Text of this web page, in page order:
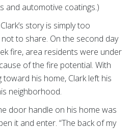
and automotive coatings.)
story is simply too
to share. On the second day
fire, area residents were under
of the fire potential. With
his home, Clark left his
neighborhood.
door handle on his home was
it and enter. “The back of my